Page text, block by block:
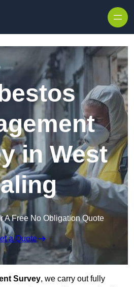
in West
A Free No Obligation Quote
a Quote
Survey, we carry out fully